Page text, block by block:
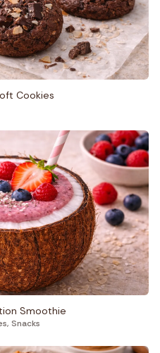
Cookies
Smoothie
, Snacks